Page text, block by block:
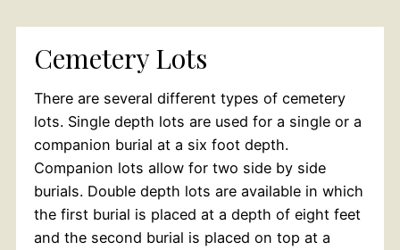
Cemetery Lots
There are several different types of cemetery
lots. Single depth lots are used for a single or a
companion burial at a six foot depth.
Companion lots allow for two side by side
burials. Double depth lots are available in which
the first burial is placed at a depth of eight feet
and the second burial is placed on top at a